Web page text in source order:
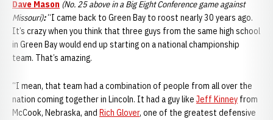
Dave Mason (No. 25 above in a Big Eight Conference game against
Missouri):“I came back to Green Bay to roost nearly 30 years ago.
It’s crazy when you think that three guys from the same high school
in Green Bay would end up starting on a national championship
team. That’s amazing.
“I mean, that team had a combination of people from all over the
nation coming together in Lincoln. It had a guy like Jeff Kinney from
McCook, Nebraska, and Rich Glover, one of the greatest defensive